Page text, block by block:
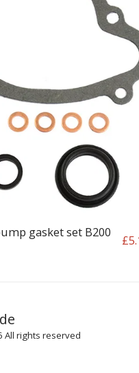
gasket set B200
£
rights reserved